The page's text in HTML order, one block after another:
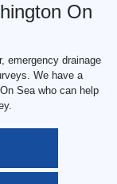
On
emergency drainage
We have a
Sea who can help